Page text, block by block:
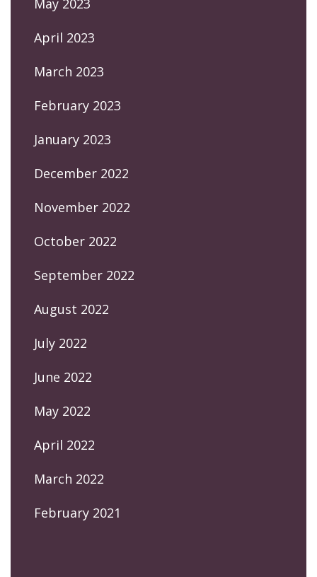
April 2023
March 2023
February 2023
January 2023
December 2022
November 2022
October 2022
September 2022
August 2022
July 2022
June 2022
May 2022
April 2022
March 2022
February 2021